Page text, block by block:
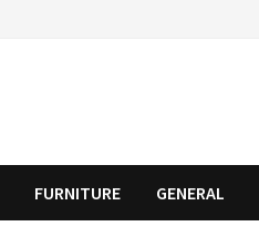
FURNITURE GENERAL